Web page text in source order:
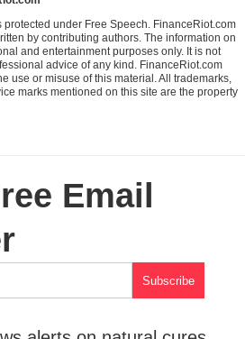
under Free Speech. FinanceRiot.com
by contributing authors. The information on
and entertainment purposes only. It is not
advice of any kind. FinanceRiot.com
use or misuse of this material. All trademarks,
marks mentioned on this site are the property
Email